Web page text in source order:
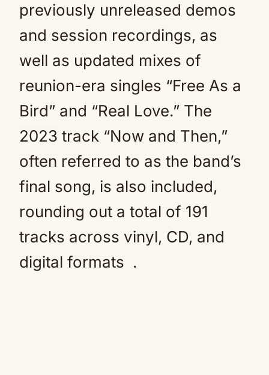
previously unreleased demos
and session recordings, as
well as updated mixes of
reunion-era singles “Free As a
Bird” and “Real Love.” The
2023 track “Now and Then,”
often referred to as the band’s
final song, is also included,
rounding out a total of 191
tracks across vinyl, CD, and
digital formats .